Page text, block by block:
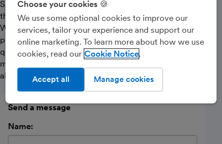
Sarah Harrison Accountancy Services is a member of
the Institute of Chartered Accountants in England &
Wales (‘ICAEW’) Practice Assurance Scheme. The
practice provides a fast, cost-effective but high-
quality professional and personal service to small and
medium-sized businesses and individuals dealing with
all accountancy and taxation needs.
Send a message
Name:
Choose your cookies 🍪
We use some optional cookies to improve our
services, tailor your experience and support our
online marketing. To learn more about how we use
cookies, read our Cookie Notice
Manage cookies
Accept all